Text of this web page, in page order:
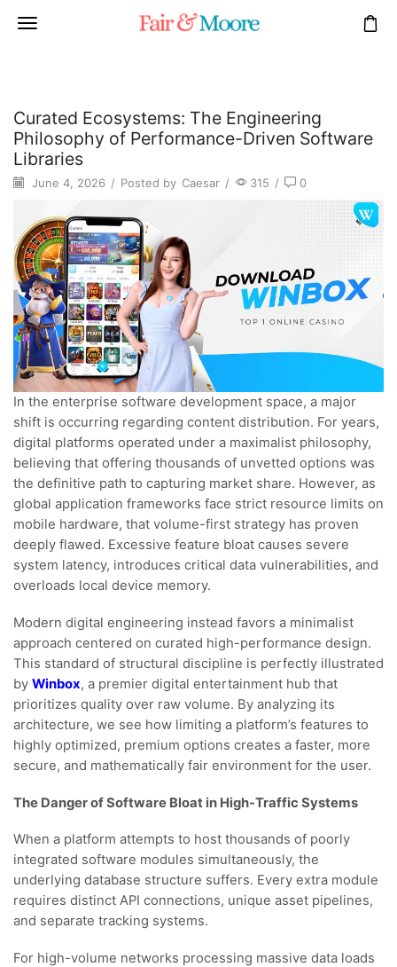
Curated Ecosystems: The Engineering
Philosophy of Performance-Driven Software
Libraries
June 4, 2026 / Posted by Caesar / 315 / 0
In the enterprise software development space, a major
shift is occurring regarding content distribution. For years,
digital platforms operated under a maximalist philosophy,
believing that offering thousands of unvetted options was
the definitive path to capturing market share. However, as
global application frameworks face strict resource limits on
mobile hardware, that volume-first strategy has proven
deeply flawed. Excessive feature bloat causes severe
system latency, introduces critical data vulnerabilities, and
overloads local device memory.
Modern digital engineering instead favors a minimalist
approach centered on curated high-performance design.
This standard of structural discipline is perfectly illustrated
by Winbox, a premier digital entertainment hub that
prioritizes quality over raw volume. By analyzing its
architecture, we see how limiting a platform’s features to
highly optimized, premium options creates a faster, more
secure, and mathematically fair environment for the user.
The Danger of Software Bloat in High-Traffic Systems
When a platform attempts to host thousands of poorly
integrated software modules simultaneously, the
underlying database structure suffers. Every extra module
requires distinct API connections, unique asset pipelines,
and separate tracking systems.
For high-volume networks processing massive data loads